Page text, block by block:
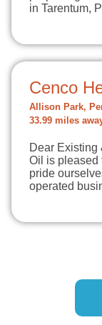
in Tarentum,
Cenco
Allison Park,
33.99 miles
Dear Existing
Oil is pleased
pride
operated